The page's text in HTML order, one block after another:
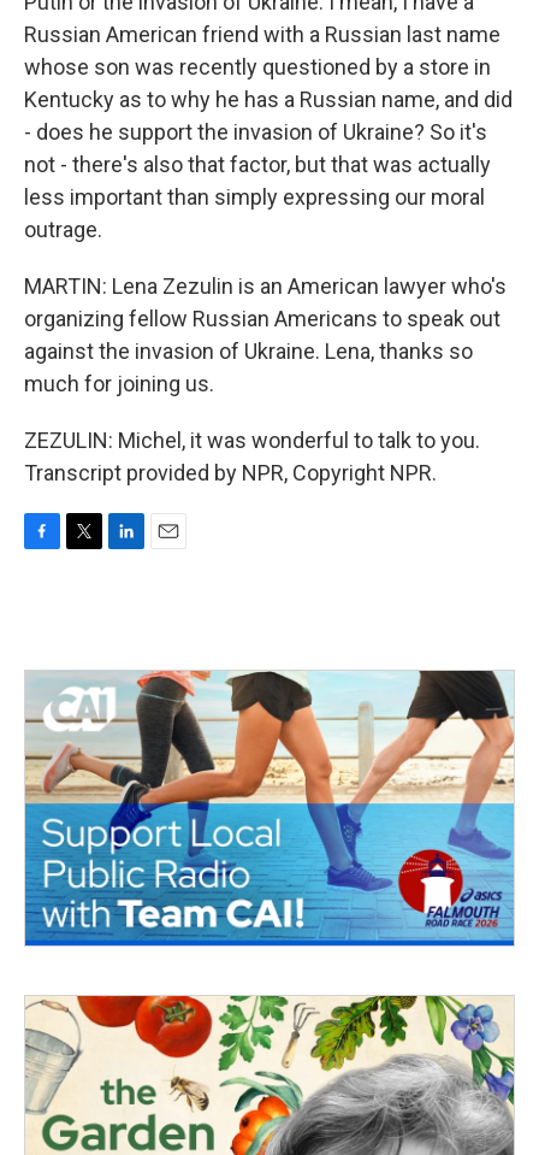
Russian American friend with a Russian last name
whose son was recently questioned by a store in
Kentucky as to why he has a Russian name, and did
- does he support the invasion of Ukraine? So it's
not - there's also that factor, but that was actually
less important than simply expressing our moral
outrage.
MARTIN: Lena Zezulin is an American lawyer who's
organizing fellow Russian Americans to speak out
against the invasion of Ukraine. Lena, thanks so
much for joining us.
ZEZULIN: Michel, it was wonderful to talk to you.
Transcript provided by NPR, Copyright NPR.
o
e
r
d
I
n